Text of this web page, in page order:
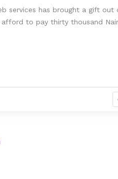
services has brought a gift out
afford to pay thirty thousand